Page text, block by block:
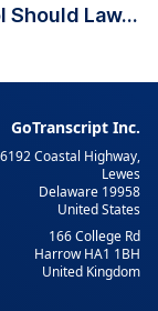
Should Law...
GoTranscript Inc.
Coastal Highway,
Lewes
Delaware 19958
United States
166 College Rd
Harrow HA1 1BH
United Kingdom